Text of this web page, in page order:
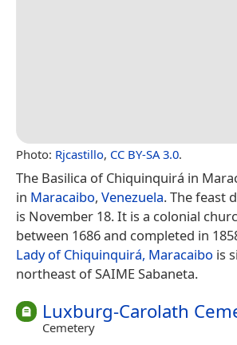
Photo: Rjcastillo, CC BY-SA 3.0.
The Basilica of Chiquinquirá in
in Maracaibo, Venezuela. The feast
is November 18. It is a colonial
between 1686 and completed in
Lady of Chiquinquirá, Maracaibo is
northeast of SAIME Sabaneta.
Luxburg-Carolath
Cemetery